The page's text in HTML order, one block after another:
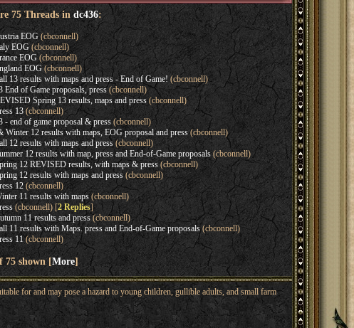
75 Threads indc436:
EOG(cbconnell)
EOG(cbconnell)
EOG(cbconnell)
EOG(cbconnell)
13 results with maps and press - End of Game! (cbconnell)
End of Game proposals, press(cbconnell)
Spring 13 results, maps and press(cbconnell)
13(cbconnell)
- end of game proposal & press(cbconnell)
Winter 12 results with maps, EOG proposal and press(cbconnell)
12 results with maps and press(cbconnell)
12 results with map, press and End-of-Game proposals(cbconnell)
12 REVISED results, with maps & press(cbconnell)
12 results with maps and press(cbconnell)
12(cbconnell)
11 results with maps(cbconnell)
(cbconnell) [2 Replies]
11 results and press(cbconnell)
11 results with Maps. press and End-of-Game proposals(cbconnell)
11(cbconnell)
75 shown [More]
for and may pose a hazard to young children, gullible adults, and small farm